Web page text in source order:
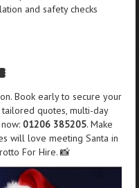
and safety checks
Book early to secure your
quotes, multi-day
01206 385205. Make
will love meeting Santa in
For Hire. 📸